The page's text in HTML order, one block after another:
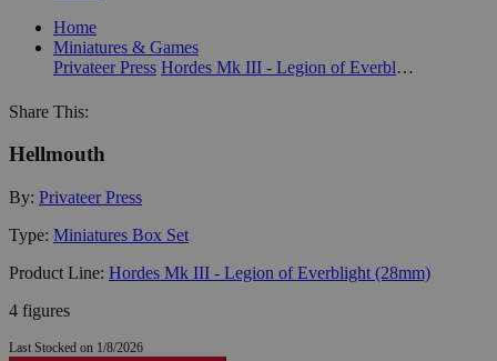
Home
Miniatures & Games
Privateer Press
Hordes Mk III - Legion of Everblight (28mm)
Share This:
Hellmouth
By: Privateer Press
Type: Miniatures Box Set
Product Line: Hordes Mk III - Legion of Everblight (28mm)
4 figures
Last Stocked on 1/8/2026